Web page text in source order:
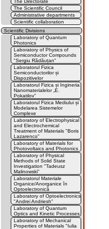
The Directorate
The Scientific Council
Administrative departments
Scientific collaboration
Scientific Divisions
Laboratory of Quantum
Photonics
Laboratory of Physics of
Semiconductor Compounds
"Sergiu Rădăuțan"
Laboratorul Fizica
Semiconductorilor și
Dispozitivelor
Laboratorul Fizica și Ingineria
Nanomaterialelor „E.
Pokatilov”
Laboratorul Fizica Mediului și
Modelarea Sistemelor
Complexe
Laboratory of Electrophysical
and Electrochemical
Treatment of Materials "Boris
Lazarenco"
Laboratory of Materials for
Photovoltaics and Photonics
Laboratory of Physical
Methods of Solid State
Investigation "Tadeusz
Malinowski"
Laboratorul Materiale
Organice/Anorganice în
Optoelectronică
Laboratory of Optoelectronics
"Andrei Andriesh"
Laboratory of Quantum
Optics and Kinetic Processes
Laboratory of Mechanical
Properties of Materials "Iulia